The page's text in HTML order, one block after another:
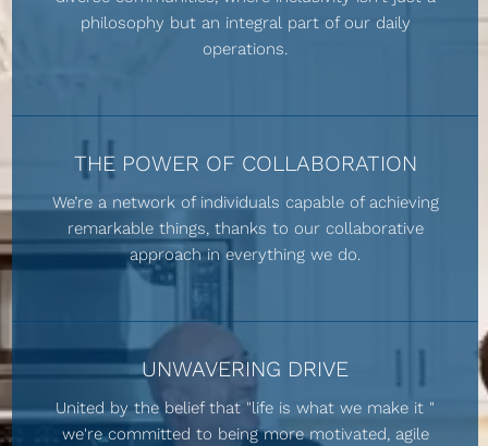
philosophy but an integral part of our daily
operations.
THE POWER OF COLLABORATION
We’re a network of individuals capable of achieving
remarkable things, thanks to our collaborative
approach in everything we do.
UNWAVERING DRIVE
United by the belief that "life is what we make it "
we're committed to being more motivated, agile